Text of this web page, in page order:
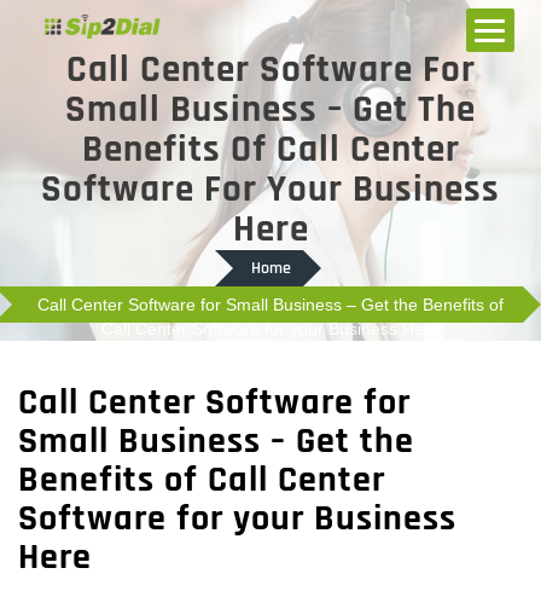
Call Center Software For
Small Business – Get The
Benefits Of Call Center
Software For Your Business
Here
Home
Call Center Software for Small Business – Get the Benefits of
Call Center Software for your Business Here
Call Center Software for
Small Business – Get the
Benefits of Call Center
Software for your Business
Here